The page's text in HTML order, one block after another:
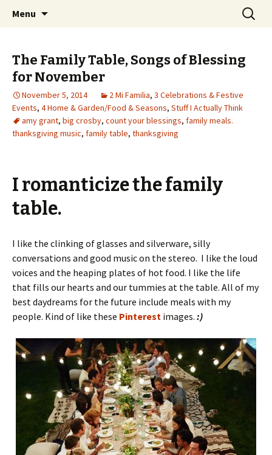
Jeanie Rhoades // Thought
Collage
Wholehearted-living somewhere in the
middle of all the years.
Menu
Search
for:
The Family Table, Songs of Blessing
for November
November 5, 2014 2 Mi Familia, 3 Celebrations & Festive
Events, 4 Home & Garden/Food & Seasons, Stuff I Actually Think
amy grant, big crosby, count your blessings, family meals.
thanksgiving music, family table, thanksgiving
I romanticize the family
table.
I like the clinking of glasses and silverware, silly
conversations and good music on the stereo. I like the loud
voices and the heaping plates of hot food. I like the life
that fills our hearts and our tummies at the table. All of my
best daydreams for the future include meals with my
people. Kind of like these Pinterest images. :)